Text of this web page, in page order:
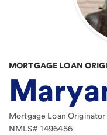
MORTGAGE LOAN
Mortgage Loan Originator
NMLS# 1496456